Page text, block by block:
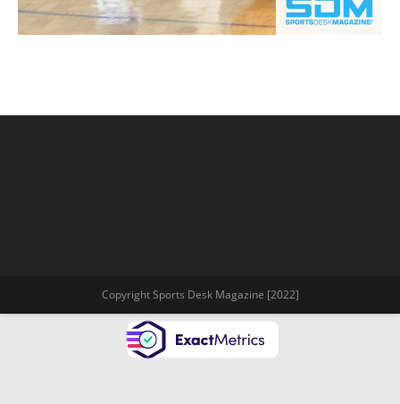
Copyright Sports Desk Magazine [2022]